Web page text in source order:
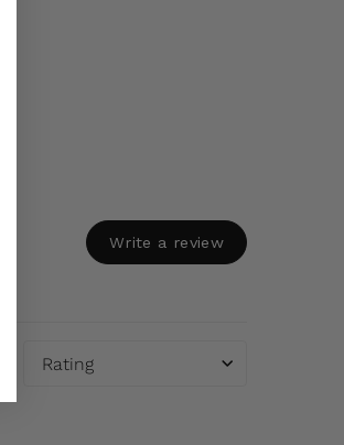
Write a review
Rating